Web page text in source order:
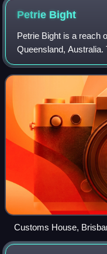
Petrie Bight
Petrie Bight is a reach
Queensland, Australia.
centred on the area
and around the Brisban
Customs House,